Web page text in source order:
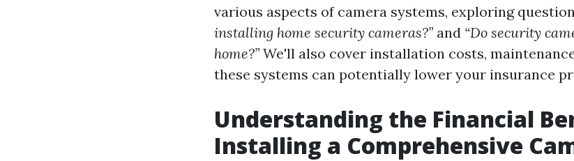
various aspects of camera systems, exploring
installing home security cameras?” and “Do security
home?” We'll also cover installation costs,
these systems can potentially lower your insurance
Understanding the Financial
Installing a Comprehensive